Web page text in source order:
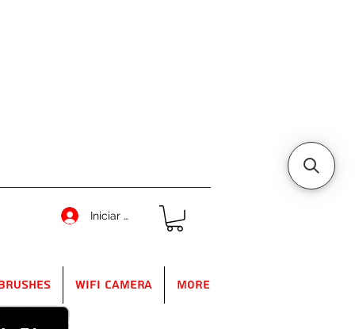
Iniciar sesión
WIFI Camera More